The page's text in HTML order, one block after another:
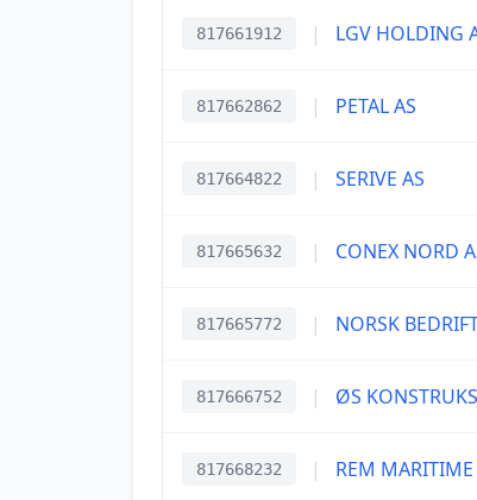
817661912 | LGV HOLDING
817662862 | PETAL AS
817664822 | SERIVE AS
817665632 | CONEX NORD
817665772 | NORSK
817666752 | ØS
817668232 | REM MARITIME